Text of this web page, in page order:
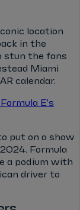
location
in the
stun the fans
Miami
calendar.
E's
put on a show
Formula
a podium with
driver to